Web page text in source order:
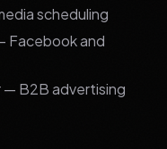
scheduling
Facebook and
— B2B advertising